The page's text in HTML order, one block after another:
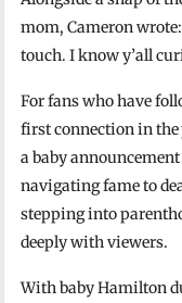
mom, Cameron
touch. I know y’all
For fans who have
first connection in
a baby
navigating fame to
stepping into
deeply with viewers.
With baby Hamilton